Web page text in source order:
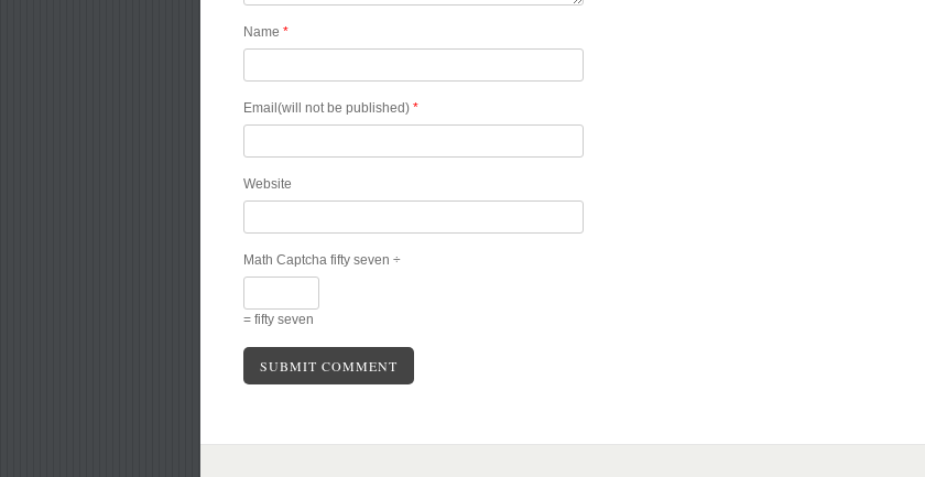
Name*
Email(will not be published)*
Website
Math Captcha fifty seven ÷
= fifty seven